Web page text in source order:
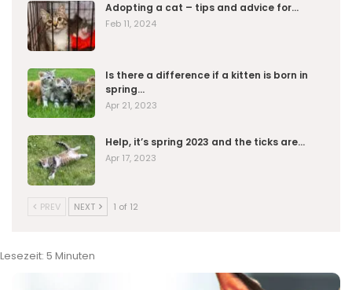
Adopting a cat – tips and advice for…
Feb 11, 2024
Is there a difference if a kitten is born in
spring…
Apr 21, 2023
Help, it’s spring 2023 and the ticks are…
Apr 17, 2023
PREV NEXT 1 of 12
Lesezeit: 5 Minuten